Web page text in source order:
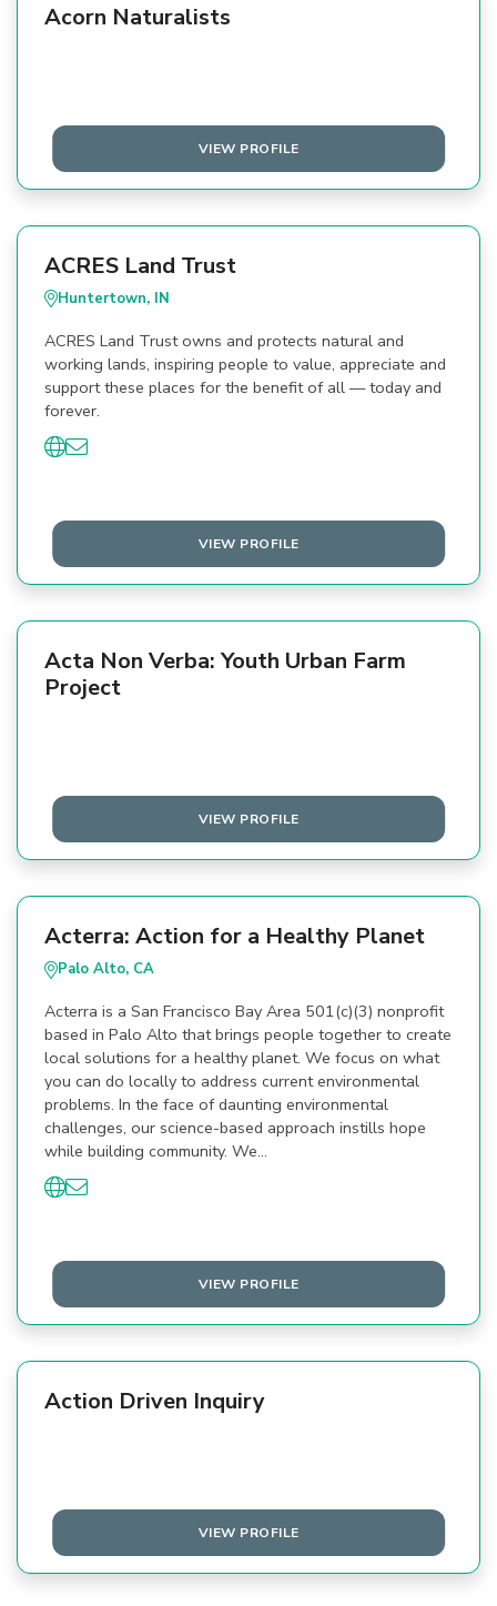
Acorn Naturalists
VIEW PROFILE
ACRES Land Trust
Huntertown, IN
ACRES Land Trust owns and protects natural and
working lands, inspiring people to value, appreciate and
support these places for the benefit of all — today and
forever.
VIEW PROFILE
Acta Non Verba: Youth Urban Farm
Project
VIEW PROFILE
Acterra: Action for a Healthy Planet
Palo Alto, CA
Acterra is a San Francisco Bay Area 501(c)(3) nonprofit
based in Palo Alto that brings people together to create
local solutions for a healthy planet. We focus on what
you can do locally to address current environmental
problems. In the face of daunting environmental
challenges, our science-based approach instills hope
while building community. We…
VIEW PROFILE
Action Driven Inquiry
VIEW PROFILE